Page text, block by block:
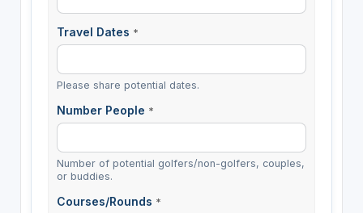
Travel Dates *
Please share potential dates.
Number People *
Number of potential golfers/non-golfers, couples,
or buddies.
Courses/Rounds *